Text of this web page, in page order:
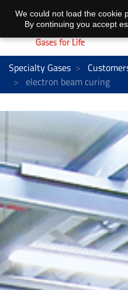
Specialty Gases
electron beam curing
We could not load the cookie
By continuing you accept